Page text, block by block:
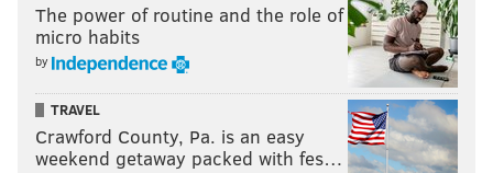
The power of routine and the role of
micro habits
by
TRAVEL
Crawford County, Pa. is an easy
weekend getaway packed with fes…